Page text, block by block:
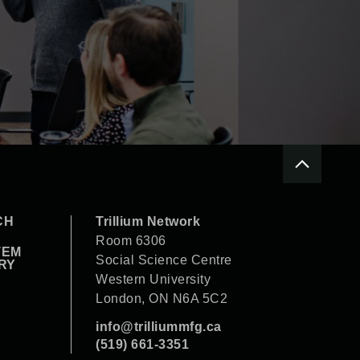
Trillium Network
Room 6306
Social Science Centre
Western University
London, ON N6A 5C2
info@trilliummfg.ca
(519) 661-3351